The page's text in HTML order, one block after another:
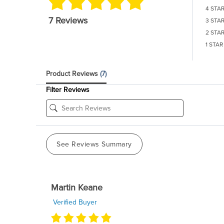
7 Reviews
4 STAR
3 STAR
2 STAR
1 STAR
Product Reviews (7)
Filter Reviews
See Reviews Summary
Martin Keane
Verified Buyer